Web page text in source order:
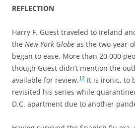
REFLECTION
Harry F. Guest traveled to Ireland
the New York Globe as the two-year-
began to ease. More than 20,000
though Guest didn’t mention the
available for review.12 It is ironic, to
revisited his series while
D.C. apartment due to another